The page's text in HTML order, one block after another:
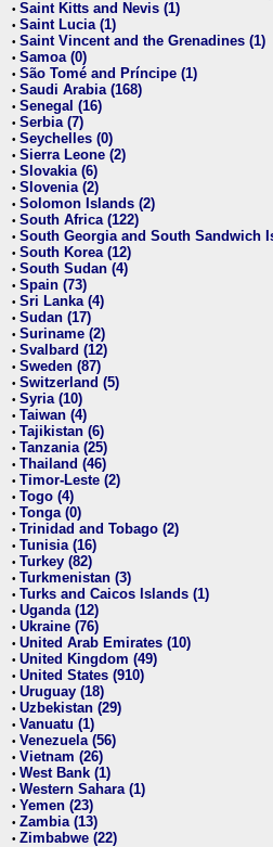
• Saint Kitts and Nevis (1)
• Saint Lucia (1)
• Saint Vincent and the Grenadines (1)
• Samoa (0)
• São Tomé and Príncipe (1)
• Saudi Arabia (168)
• Senegal (16)
• Serbia (7)
• Seychelles (0)
• Sierra Leone (2)
• Slovakia (6)
• Slovenia (2)
• Solomon Islands (2)
• South Africa (122)
• South Georgia and South Sandwich
• South Korea (12)
• South Sudan (4)
• Spain (73)
• Sri Lanka (4)
• Sudan (17)
• Suriname (2)
• Svalbard (12)
• Sweden (87)
• Switzerland (5)
• Syria (10)
• Taiwan (4)
• Tajikistan (6)
• Tanzania (25)
• Thailand (46)
• Timor-Leste (2)
• Togo (4)
• Tonga (0)
• Trinidad and Tobago (2)
• Tunisia (16)
• Turkey (82)
• Turkmenistan (3)
• Turks and Caicos Islands (1)
• Uganda (12)
• Ukraine (76)
• United Arab Emirates (10)
• United Kingdom (49)
• United States (910)
• Uruguay (18)
• Uzbekistan (29)
• Vanuatu (1)
• Venezuela (56)
• Vietnam (26)
• West Bank (1)
• Western Sahara (1)
• Yemen (23)
• Zambia (13)
• Zimbabwe (22)